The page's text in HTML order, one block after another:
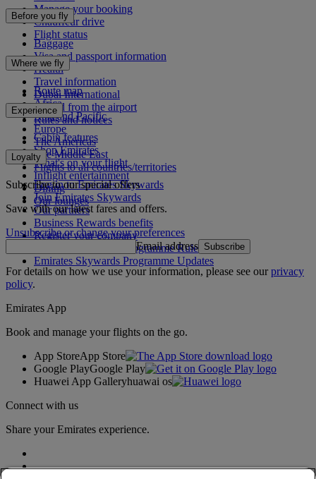
Manage your booking
Chauffeur drive
Flight status
Before you fly
Baggage
Visa and passport information
Health
Travel information
Dubai International
To and from the airport
Rules and notices
Where we fly
Route map
Africa
Asia and Pacific
Europe
The Americas
The Middle East
Flights to all countries/territories
Experience
Cabin features
Shop Emirates
What's on your flight
Inflight entertainment
Dining
Our lounges
Loyalty
Log in to Emirates Skywards
Join Emirates Skywards
Our partners
Business Rewards benefits
Register your company
Emirates Skywards Programme Rules
Emirates Skywards Programme Updates
Subscribe to our special offers
Save with our latest fares and offers.
Unsubscribe or change your preferences
Email address Subscribe
For details on how we use your information, please see ourprivacy
policy.
Emirates App
Book and manage your flights on the go.
App StoreApp Store
Google PlayGoogle Play
Huawei App Galleryhuawai os
Connect with us
Share your Emirates experience.